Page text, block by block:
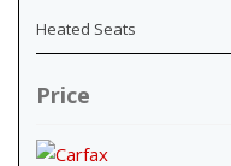
Heated Seats
Price